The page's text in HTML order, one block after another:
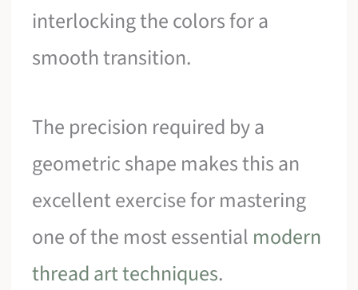
interlocking the colors for a
smooth transition.
The precision required by a
geometric shape makes this an
excellent exercise for mastering
one of the most essential modern
thread art techniques.